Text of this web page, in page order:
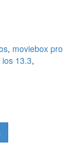
, moviebox pro
13.3,